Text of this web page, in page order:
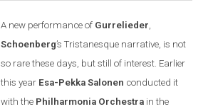
A new performance of Gurrelieder
Schoenberg’s Tristanesque narrative, is not
so rare these days but still of interest. Earlier
this year Esa-Pekka Salonen conducted it
with the Philharmonia Orchestra in the